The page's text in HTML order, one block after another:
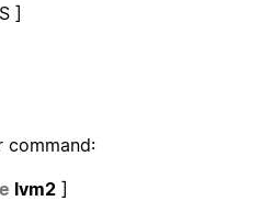
]
command:
lvm2 ]